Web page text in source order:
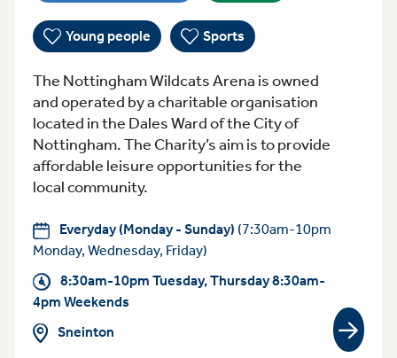
Young people Sports
The Nottingham Wildcats Arena is owned
and operated by a charitable organisation
located in the Dales Ward of the City of
Nottingham. The Charity’s aim is to provide
affordable leisure opportunities for the
local community.
Everyday (Monday - Sunday) (7:30am-10pm
Monday, Wednesday, Friday)
8:30am-10pm Tuesday, Thursday 8:30am-
4pm Weekends
Sneinton
View